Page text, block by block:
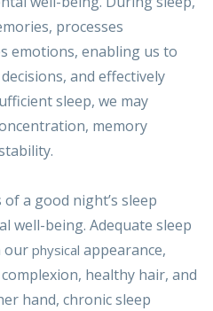
processes
emotions, enabling us to
and effectively
sleep, we may
memory
a good night’s sleep
well-being. Adequate sleep
our physical appearance,
healthy hair, and
hand, chronic sleep